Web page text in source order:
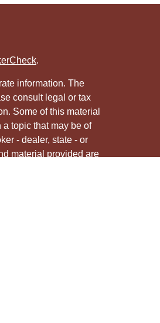
.
information. The
consult legal or tax
Some of this material
topic that may be of
- dealer, state - or
material provided are